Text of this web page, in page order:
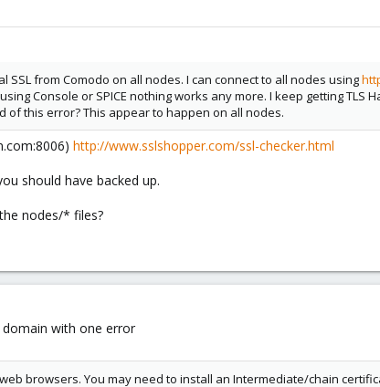
SSL from Comodo on all nodes. I can connect to all nodes using
Console or SPICE nothing works any more. I keep getting TLS
of this error? This appear to happen on all nodes.
http://www.sslshopper.com/ssl-checker.html
should have backed up.
nodes/* files?
domain with one error
browsers. You may need to install an Intermediate/chain